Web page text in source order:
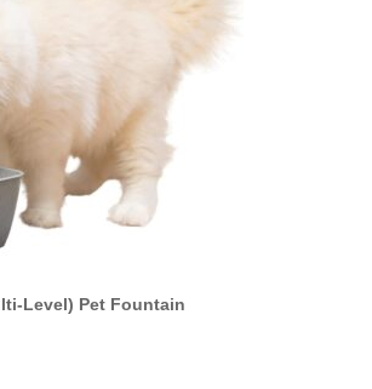
Level) Pet Fountain